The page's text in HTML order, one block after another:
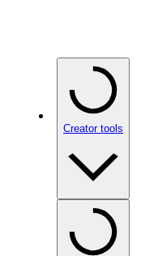
Creator tools